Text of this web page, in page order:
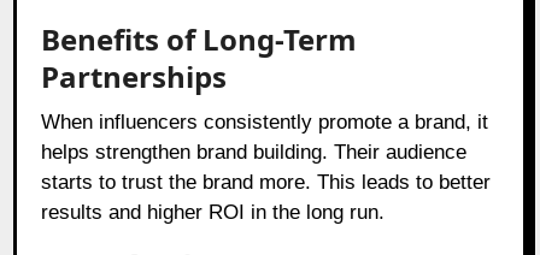
Benefits of Long-Term
Partnerships
When influencers consistently promote a brand, it
helps strengthen brand building. Their audience
starts to trust the brand more. This leads to better
results and higher ROI in the long run.